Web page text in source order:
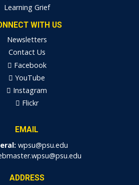
Learning Grief
WITH US
Newsletters
Contact Us
Facebook
YouTube
Instagram
Flickr
EMAIL
wpsu@psu.edu
ADDRESS